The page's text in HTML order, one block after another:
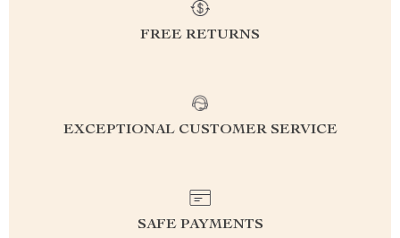
FREE RETURNS
EXCEPTIONAL CUSTOMER SERVICE
SAFE PAYMENTS